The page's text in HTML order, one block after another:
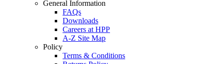
General Information
FAQs
Downloads
Careers at HPP
A-Z Site Map
Policy
Terms & Conditions